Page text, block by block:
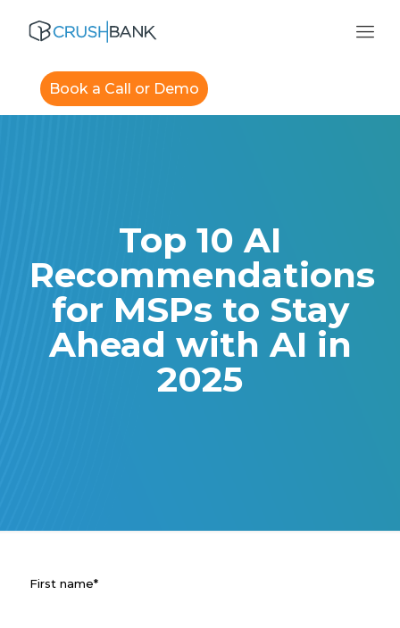
Book a Call or Demo
Top 10 AI
Recommendations
for MSPs to Stay
Ahead with AI in
2025
First name*